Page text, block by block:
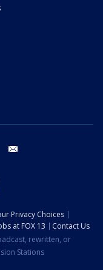
youtube
Privacy Choices
at FOX 13
Contact Us
rewritten, or
Stations